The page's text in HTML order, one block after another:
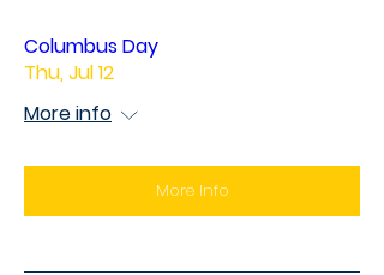
Columbus Day
Thu, Jul 12
More info
More Info